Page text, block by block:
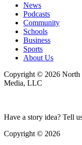
News
Podcasts
Community
Schools
Business
Sports
About Us
Copyright © 2026 North
Media, LLC
Have a story idea? Tell
Copyright © 2026